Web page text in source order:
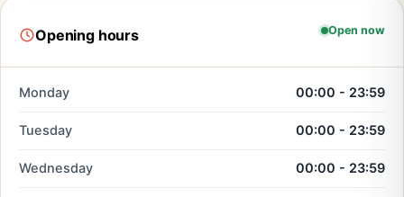
Opening hours Open now
Monday 00:00 - 23:59
Tuesday 00:00 - 23:59
Wednesday 00:00 - 23:59